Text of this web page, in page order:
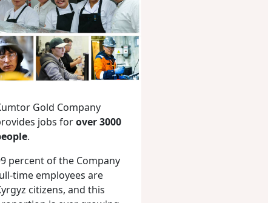
Gold Company
jobs forover 3000
.
percent of the Company
time employees are
citizens, and this